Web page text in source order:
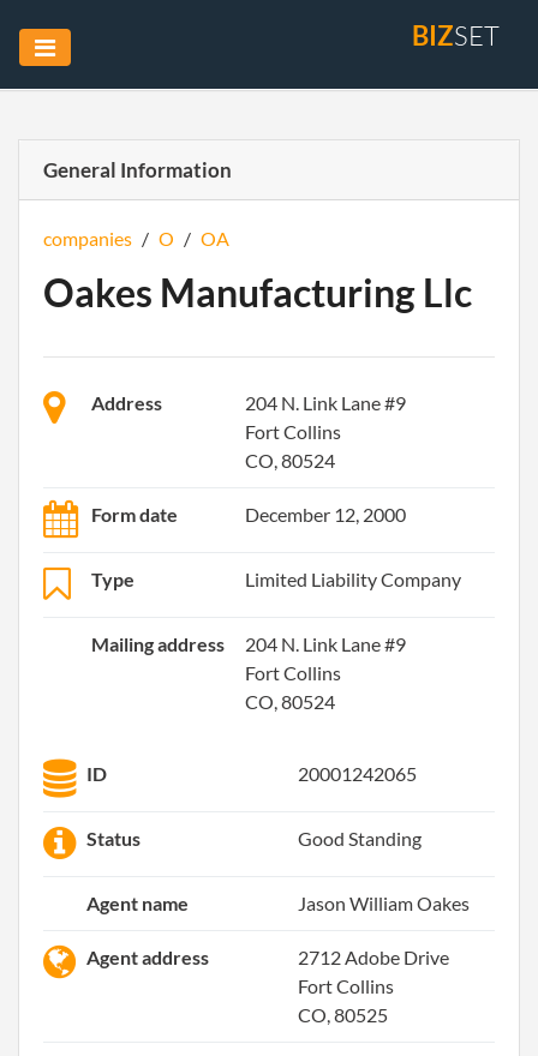
BIZSET
General Information
companies / O / OA
Oakes Manufacturing Llc
Address
204 N. Link Lane #9
Fort Collins
CO, 80524
Form date December 12, 2000
Type Limited Liability Company
Mailing address
204 N. Link Lane #9
Fort Collins
CO, 80524
ID 20001242065
Status Good Standing
Agent name Jason William Oakes
Agent address
2712 Adobe Drive
Fort Collins
CO, 80525